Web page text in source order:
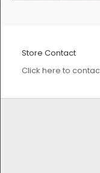
Store Contact
Click here to